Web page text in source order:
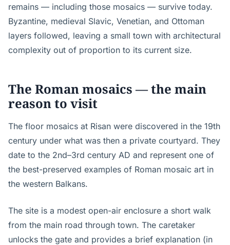
remains — including those mosaics — survive today.
Byzantine, medieval Slavic, Venetian, and Ottoman
layers followed, leaving a small town with architectural
complexity out of proportion to its current size.
The Roman mosaics — the main
reason to visit
The floor mosaics at Risan were discovered in the 19th
century under what was then a private courtyard. They
date to the 2nd–3rd century AD and represent one of
the best-preserved examples of Roman mosaic art in
the western Balkans.
The site is a modest open-air enclosure a short walk
from the main road through town. The caretaker
unlocks the gate and provides a brief explanation (in